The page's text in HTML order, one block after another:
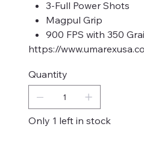
3-Full Power Shots
Magpul Grip
900 FPS with 350
https://
Quantity
Only 1 left in stock